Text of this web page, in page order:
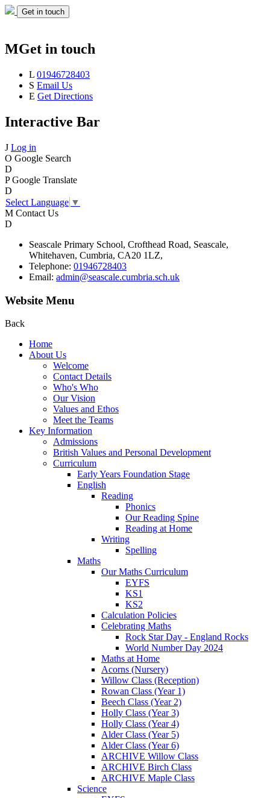
Get in touch
MGet in touch
L 01946728403
S Email Us
E Get Directions
Interactive Bar
J Log in
O Google Search
D
P Google Translate
D
Select Language ▼
M Contact Us
D
Seascale Primary School, Crofthead Road, Seascale,
Whitehaven, Cumbria, CA20 1LZ,
Telephone: 01946728403
Email: admin@seascale.cumbria.sch.uk
Website Menu
Back
Home
About Us
Welcome
Contact Details
Who's Who
Our Vision
Values and Ethos
Meet the Teams
Key Information
Admissions
British Values and Personal Development
Curriculum
Early Years Foundation Stage
English
Reading
Phonics
Our Reading Spine
Reading at Home
Writing
Spelling
Maths
Our Maths Curriculum
EYFS
KS1
KS2
Calculation Policies
Celebrating Maths
Rock Star Day - England Rocks
World Number Day 2024
Maths at Home
Acorns (Nursery)
Willow Class (Reception)
Rowan Class (Year 1)
Beech Class (Year 2)
Holly Class (Year 3)
Holly Class (Year 4)
Alder Class (Year 5)
Alder Class (Year 6)
ARCHIVE Willow Class
ARCHIVE Birch Class
ARCHIVE Maple Class
Science